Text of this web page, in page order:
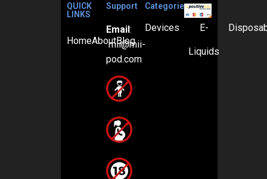
QUICK
LINKS
HomeAboutBlog
Support
Email:
mii@mii-
pod.com
Categories
Devices E-
Liquids